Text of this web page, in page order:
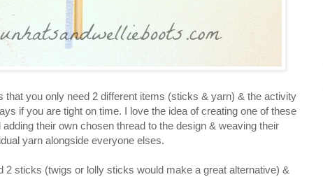
that you only need 2 different items (sticks & yarn) & the activity
if you are tight on time. I love the idea of creating one of these
their own chosen thread to the design & weaving their
yarn alongside everyone elses.
2 sticks (twigs or lolly sticks would make a great alternative) &